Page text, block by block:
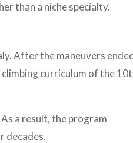
than a niche specialty.
After the maneuvers
curriculum of the
a result, the program
decades.